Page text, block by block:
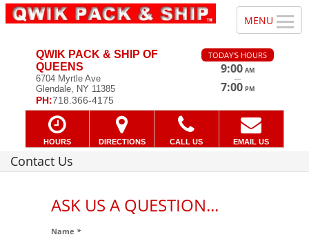
QWIK PACK & SHIP OF
QUEENS
6704 Myrtle Ave
Glendale, NY 11385
PH:718.366-4175
TODAY'S HOURS
9:00 AM
—
7:00 PM
HOURS DIRECTIONS CALL US EMAIL US
Contact Us
ASK US A QUESTION...
Name *